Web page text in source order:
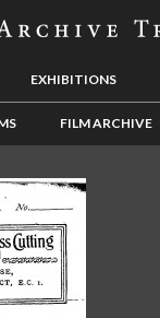
EXHIBITIONS
FILM ARCHIVE